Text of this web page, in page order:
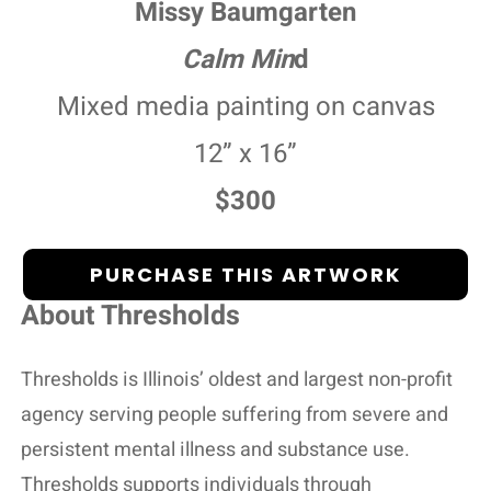
Missy Baumgarten
Calm Mind
Mixed media painting on canvas
12” x 16”
$300
PURCHASE THIS ARTWORK
About Thresholds
Thresholds is Illinois’ oldest and largest non-profit
agency serving people suffering from severe and
persistent mental illness and substance use.
Thresholds supports individuals through